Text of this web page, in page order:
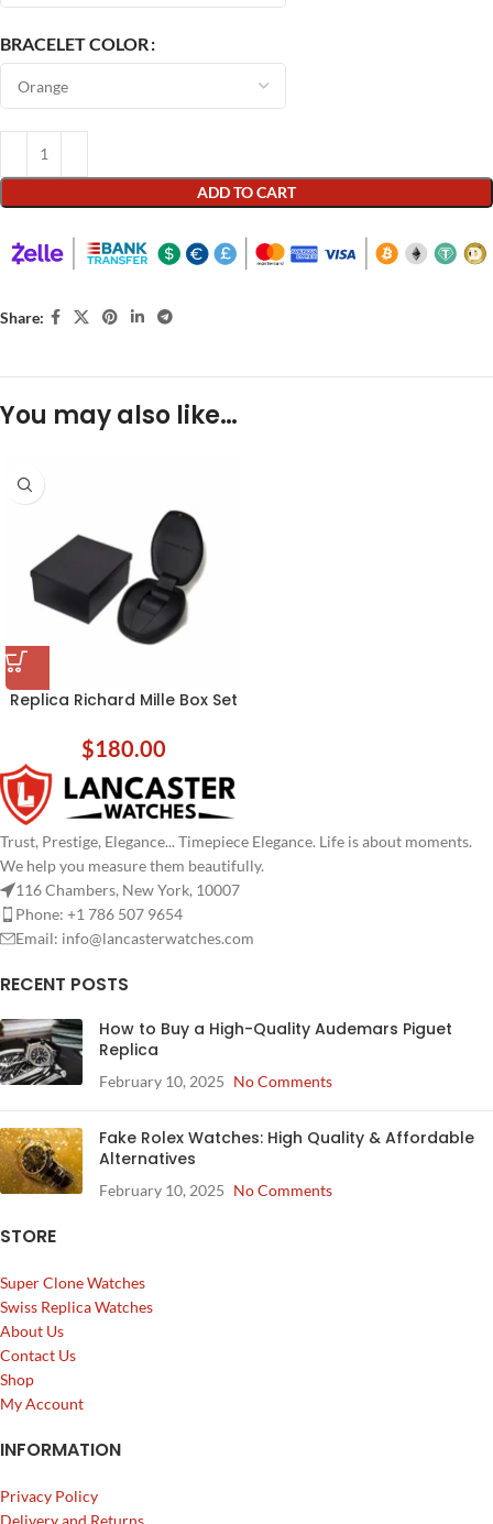
BRACELET COLOR
ADD TO CART
Share:
You may also like…
Replica Richard Mille Box Set
$180.00
Trust, Prestige, Elegance... Timepiece Elegance. Life is about moments.
We help you measure them beautifully.
116 Chambers, New York, 10007
Phone: +1 786 507 9654
Email: info@lancasterwatches.com
RECENT POSTS
How to Buy a High-Quality Audemars Piguet
Replica
February 10, 2025 No Comments
Fake Rolex Watches: High Quality & Affordable
Alternatives
February 10, 2025 No Comments
STORE
Super Clone Watches
Swiss Replica Watches
About Us
Contact Us
Shop
My Account
INFORMATION
Privacy Policy